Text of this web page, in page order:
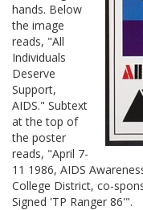
hands. Below
the image
reads, "All
Individuals
Deserve
Support,
AIDS." Subtext
at the top of
the poster
reads, "April 7-
11 1986, AIDS
College District, co-
Signed 'TP Ranger 86'".